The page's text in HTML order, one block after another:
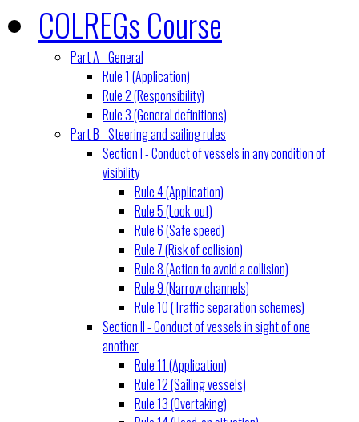
COLREGs Course
Part A - General
Rule 1 (Application)
Rule 2 (Responsibility)
Rule 3 (General definitions)
Part B - Steering and sailing rules
Section I - Conduct of vessels in any condition of
visibility
Rule 4 (Application)
Rule 5 (Look-out)
Rule 6 (Safe speed)
Rule 7 (Risk of collision)
Rule 8 (Action to avoid a collision)
Rule 9 (Narrow channels)
Rule 10 (Traffic separation schemes)
Section II - Conduct of vessels in sight of one
another
Rule 11 (Application)
Rule 12 (Sailing vessels)
Rule 13 (Overtaking)